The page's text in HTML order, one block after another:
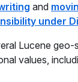
and
under
Lucene geo-
values,